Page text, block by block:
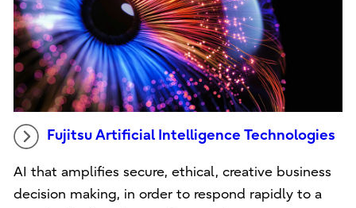
Fujitsu Artificial Intelligence Technologies
AI that amplifies secure, ethical, creative business
decision making, in order to respond rapidly to a